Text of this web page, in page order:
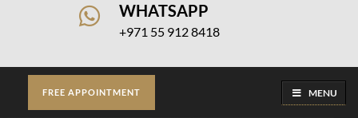
WHATSAPP
+971 55 912 8418
FREE APPOINTMENT MENU